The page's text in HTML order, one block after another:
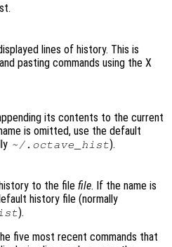
lines of history. This is
pasting commands using the X
its contents to the current
is omitted, use the default
~/.octave_hist).
to the file file. If the name is
history file (normally
).
five most recent commands that